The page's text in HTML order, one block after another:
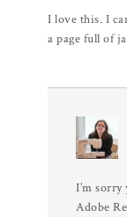
I love this. I
a page full of
I’m
Adobe